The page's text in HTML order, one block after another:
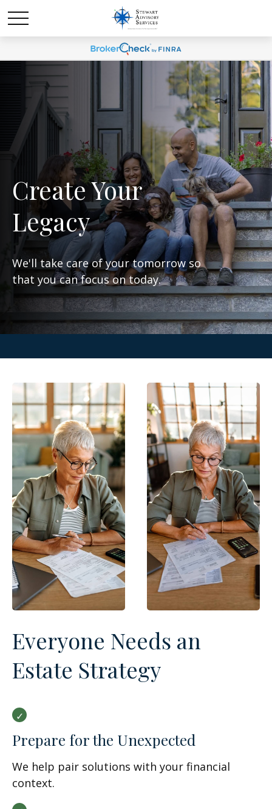
Create Your
Legacy
We'll take care of your tomorrow so
that you can focus on today.
Everyone Needs an
Estate Strategy
Prepare for the Unexpected
We help pair solutions with your financial
context.